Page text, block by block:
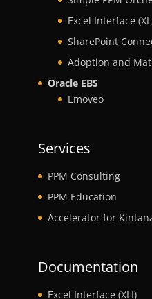
Excel Interface
SharePoint
Adoption and
Oracle EBS
Emoveo
Services
PPM Consulting
PPM Education
Accelerator for
Documentation
Excel Interface (XLI)